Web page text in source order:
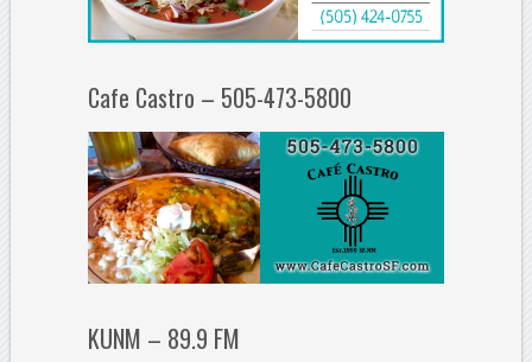
Cafe Castro – 505-473-5800
KUNM – 89.9 FM